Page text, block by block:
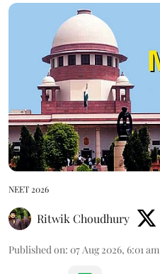
NEET 2026
Ritwik Choudhury
Published on: 07 Aug 2026, 6:01 am